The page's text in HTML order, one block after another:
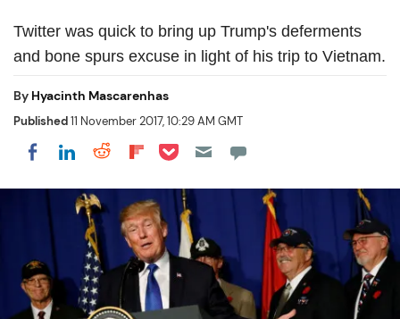
Twitter was quick to bring up Trump's deferments
and bone spurs excuse in light of his trip to Vietnam.
By Hyacinth Mascarenhas
Published11 November 2017, 10:29 AM GMT
Share on Facebook
Share on LinkedIn
Share on Reddit
Share on Flipboard
Share on Pocket